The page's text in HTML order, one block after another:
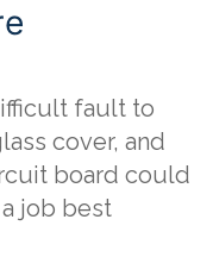
fault to
cover, and
board could
job best